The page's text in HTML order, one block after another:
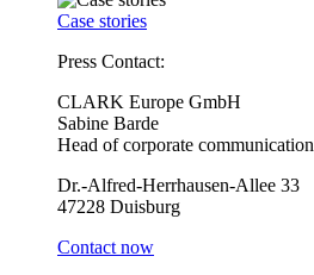
Case stories
Press Contact:
CLARK Europe GmbH
Sabine Barde
Head of corporate communication
Dr.-Alfred-Herrhausen-Allee 33
47228 Duisburg
Contact now